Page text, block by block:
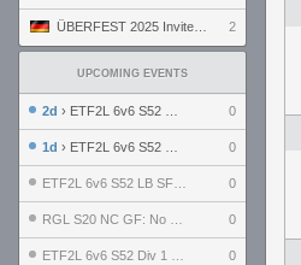
2
UPCOMING EVENTS
2d › ETF2L 6v6 S52 UBF: The Odds vs The Plucky Luckers 0
1d › ETF2L 6v6 S52 Div 4 GF: Chestnut Bakery vs 6 ДЕГЕНЕРАТОВ 0
0
0
0